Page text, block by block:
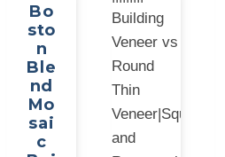
Bo
sto
n
Ble
nd
Mo
sai
c